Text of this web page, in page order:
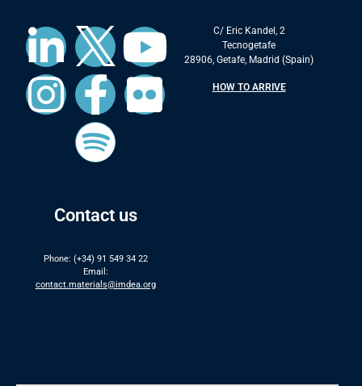
Contact us
Phone: (+34) 91 549 34 22
Email:
contact.materials@imdea.org
C/ Eric Kandel, 2
Tecnogetafe
28906, Getafe, Madrid (Spain)
HOW TO ARRIVE